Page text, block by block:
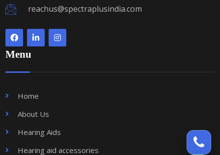
reachus@spectraplusindia.com
Menu
Home
About Us
Hearing Aids
Hearing aid accessories